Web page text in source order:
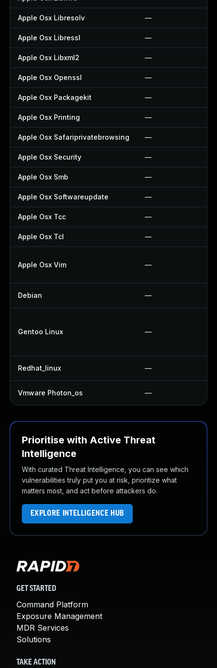
Apple Osx Libresolv —
Apple Osx Libressl —
Apple Osx Libxml2 —
Apple Osx Openssl —
Apple Osx Packagekit —
Apple Osx Printing —
Apple Osx Safariprivatebrowsing —
Apple Osx Security —
Apple Osx Smb —
Apple Osx Softwareupdate —
Apple Osx Tcc —
Apple Osx Tcl —
Apple Osx Vim —
Debian —
Gentoo Linux —
Redhat_linux —
Vmware Photon_os —
Prioritise with Active Threat
Intelligence
With curated Threat Intelligence, you can see which
vulnerabilities truly put you at risk, prioritize what
matters most, and act before attackers do.
EXPLORE INTELLIGENCE HUB
GET STARTED
Command Platform
Exposure Management
MDR Services
Solutions
TAKE ACTION